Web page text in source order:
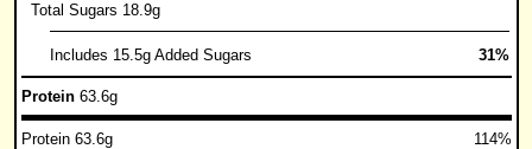
Total Sugars 18.9g
Includes 15.5g Added Sugars 31%
Protein 63.6g
Protein 63.6g 114%